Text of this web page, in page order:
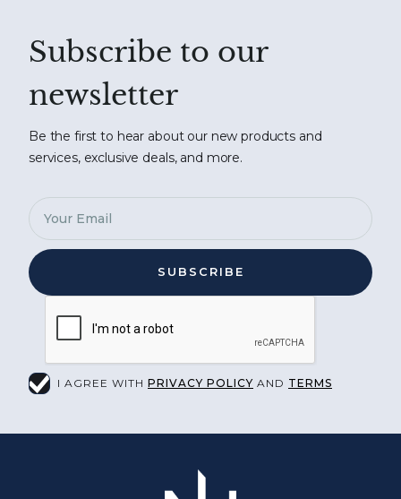
Subscribe to our
newsletter
Be the first to hear about our new products and
services, exclusive deals, and more.
I AGREE WITH PRIVACY POLICY AND TERMS